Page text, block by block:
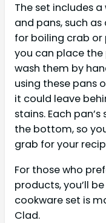
The set includes
and pans, such
for boiling crab or
you can place the
wash them by
using these pans
it could leave
stains. Each
the bottom, so
grab for your
For those who
products, you’ll
cookware set is
Clad.